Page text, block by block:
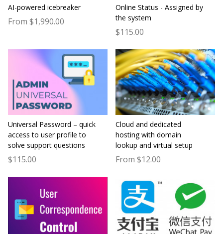
AI-powered icebreaker
From $1,990.00
Online Status - Assigned by
the system
$115.00
Universal Password – quick
access to user profile to
solve support questions
$115.00
Cloud and dedicated
hosting with domain
lookup and virtual setup
From $12.00